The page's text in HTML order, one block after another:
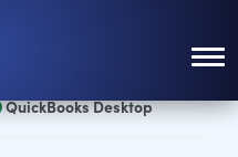
QuickBooks Desktop